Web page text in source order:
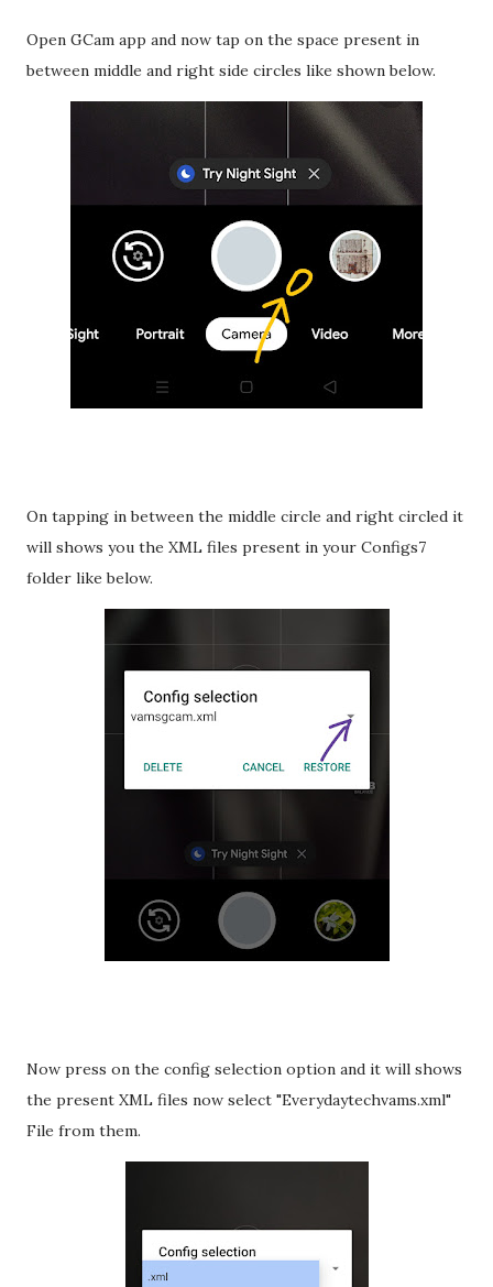
Open GCam app and now tap on the space present in
between middle and right side circles like shown below.
On tapping in between the middle circle and right circled it
will shows you the XML files present in your Configs7
folder like below.
Now press on the config selection option and it will shows
the present XML files now select "Everydaytechvams.xml"
File from them.